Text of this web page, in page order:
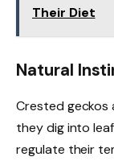
Their Diet
Natural
Crested geckos
they dig into
regulate their